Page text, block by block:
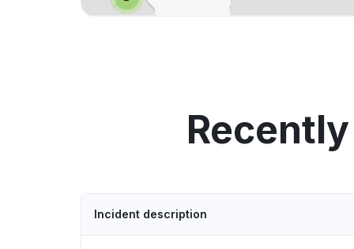
Incident description